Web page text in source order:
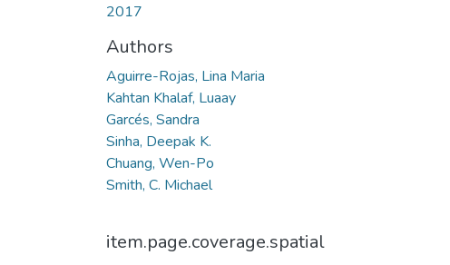
2017
Authors
Aguirre-Rojas, Lina Maria
Kahtan Khalaf, Luaay
Garcés, Sandra
Sinha, Deepak K.
Chuang, Wen-Po
Smith, C. Michael
item.page.coverage.spatial